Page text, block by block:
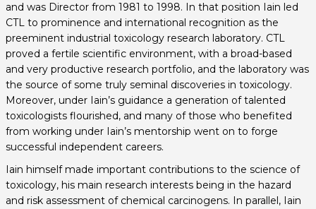
and was Director from 1981 to 1998. In that position Iain led
CTL to prominence and international recognition as the
preeminent industrial toxicology research laboratory. CTL
proved a fertile scientific environment, with a broad-based
and very productive research portfolio, and the laboratory was
the source of some truly seminal discoveries in toxicology.
Moreover, under Iain’s guidance a generation of talented
toxicologists flourished, and many of those who benefited
from working under Iain’s mentorship went on to forge
successful independent careers.
Iain himself made important contributions to the science of
toxicology, his main research interests being in the hazard
and risk assessment of chemical carcinogens. In parallel, Iain